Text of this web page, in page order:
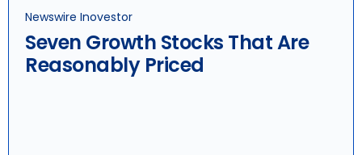
Newswire Inovestor
Seven Growth Stocks That Are
Reasonably Priced